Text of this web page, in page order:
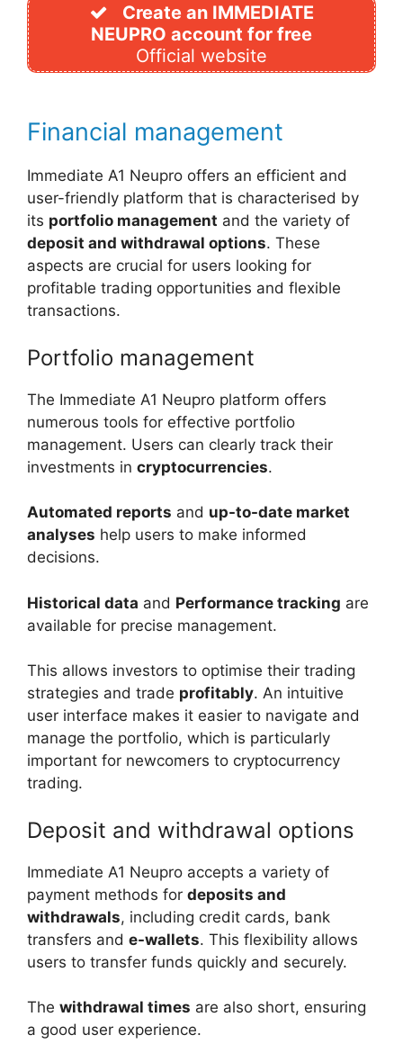
Create an IMMEDIATE
NEUPRO account for free
Official website
Financial management
Immediate A1 Neupro offers an efficient and
user-friendly platform that is characterised by
its portfolio management and the variety of
deposit and withdrawal options. These
aspects are crucial for users looking for
profitable trading opportunities and flexible
transactions.
Portfolio management
The Immediate A1 Neupro platform offers
numerous tools for effective portfolio
management. Users can clearly track their
investments in cryptocurrencies.
Automated reports and up-to-date market
analyses help users to make informed
decisions.
Historical data and Performance tracking are
available for precise management.
This allows investors to optimise their trading
strategies and trade profitably. An intuitive
user interface makes it easier to navigate and
manage the portfolio, which is particularly
important for newcomers to cryptocurrency
trading.
Deposit and withdrawal options
Immediate A1 Neupro accepts a variety of
payment methods for deposits and
withdrawals, including credit cards, bank
transfers and e-wallets. This flexibility allows
users to transfer funds quickly and securely.
The withdrawal times are also short, ensuring
a good user experience.